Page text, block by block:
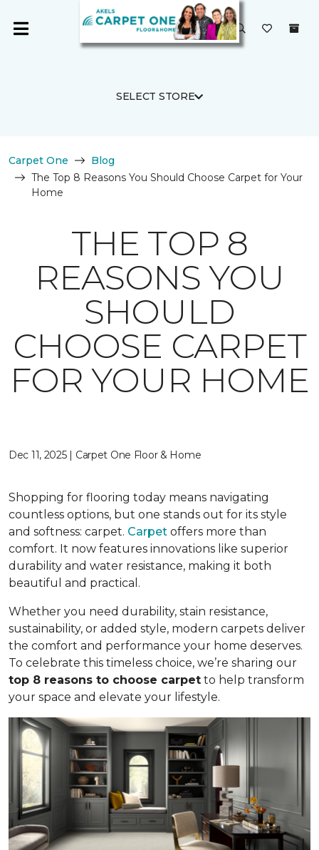
SELECT STORE
Carpet One
Blog
The Top 8 Reasons You Should Choose Carpet for Your
Home
THE TOP 8
REASONS YOU
SHOULD
CHOOSE CARPET
FOR YOUR HOME
Dec 11, 2025 | Carpet One Floor & Home
Shopping for flooring today means navigating
countless options, but one stands out for its style
and softness: carpet. Carpet offers more than
comfort. It now features innovations like superior
durability and water resistance, making it both
beautiful and practical.
Whether you need durability, stain resistance,
sustainability, or added style, modern carpets deliver
the comfort and performance your home deserves.
To celebrate this timeless choice, we’re sharing our
top 8 reasons to choose carpet to help transform
your space and elevate your lifestyle.